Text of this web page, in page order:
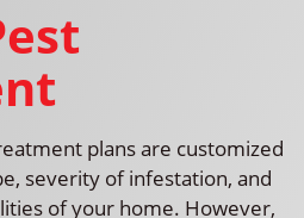
plans are customized
severity of infestation, and
of your home. However,